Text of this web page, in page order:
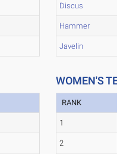
Discus
Hammer
Javelin
WOMEN'S
RANK
1
2